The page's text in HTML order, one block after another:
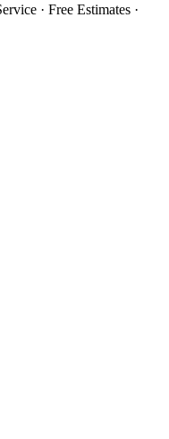
· Free Estimates ·